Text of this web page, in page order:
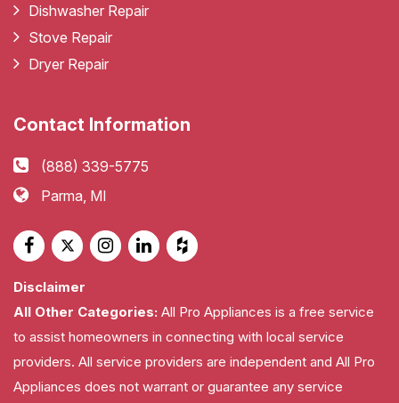
Dishwasher Repair
Stove Repair
Dryer Repair
Contact Information
(888) 339-5775
Parma, MI
Disclaimer
All Other Categories: All Pro Appliances is a free service
to assist homeowners in connecting with local service
providers. All service providers are independent and All Pro
Appliances does not warrant or guarantee any service